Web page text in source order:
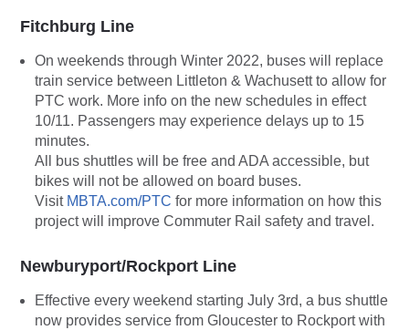
Fitchburg Line
On weekends through Winter 2022, buses will replace
train service between Littleton & Wachusett to allow for
PTC work. More info on the new schedules in effect
10/11. Passengers may experience delays up to 15
minutes.
All bus shuttles will be free and ADA accessible, but
bikes will not be allowed on board buses.
Visit MBTA.com/PTC for more information on how this
project will improve Commuter Rail safety and travel.
Newburyport/Rockport Line
Effective every weekend starting July 3rd, a bus shuttle
now provides service from Gloucester to Rockport with